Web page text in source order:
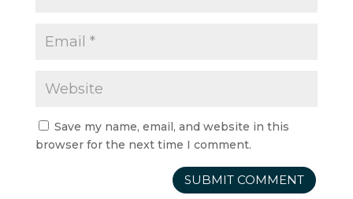
Save my name, email, and website in this
browser for the next time I comment.